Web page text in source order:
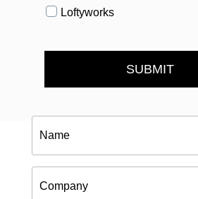
Loftyworks
SUBMIT
Name
Company